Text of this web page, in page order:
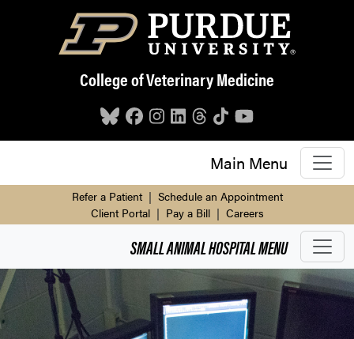
Skip to main content
College of Veterinary Medicine
Main Menu
Refer a Patient | Schedule an Appointment
Client Portal | Pay a Bill | Careers
SMALL ANIMAL HOSPITALMENU